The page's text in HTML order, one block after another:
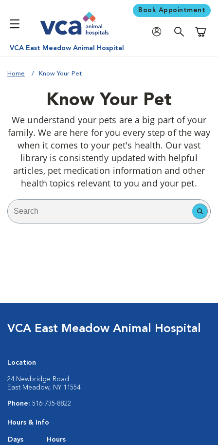
Book Appointment
VCA East Meadow Animal Hospital
Home Know Your Pet
Know Your Pet
We understand your pets are a big part of your
family. We are here for you every step of the way
when it comes to your pet's health. Our vast
library is consistently updated with helpful
articles, pet medication information and other
health topics relevant to you and your pet.
VCA East Meadow Animal Hospital
Location
24 Newbridge Road
East Meadow, NY 11554
Phone: 516-735-8822
Hours & Info
Days
Hours